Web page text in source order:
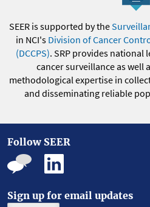
SEER is supported by the
in NCI's Division of Cancer
(DCCPS). SRP provides national
cancer surveillance as well
methodological expertise in
and disseminating reliable
Follow SEER
Sign up for email updates